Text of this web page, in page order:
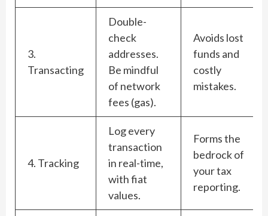
3.
Transacting
Double-
check
addresses.
Be mindful
of network
fees (gas).
Avoids lost
funds and
costly
mistakes.
4. Tracking
Log every
transaction
in real-time,
with fiat
values.
Forms the
bedrock of
your tax
reporting.